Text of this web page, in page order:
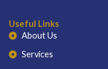
Useful Links
About Us
Services